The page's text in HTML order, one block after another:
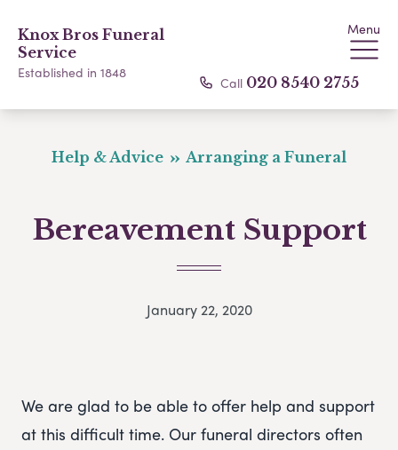
Knox Bros Funeral
Service
Established in 1848
Menu
Call 020 8540 2755
Help & Advice Arranging a Funeral
Bereavement Support
January 22, 2020
We are glad to be able to offer help and support
at this difficult time. Our funeral directors often